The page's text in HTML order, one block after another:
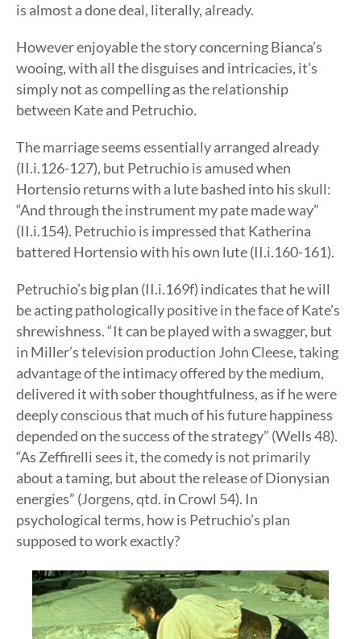
is almost a done deal, literally, already.
However enjoyable the story concerning Bianca’s
wooing, with all the disguises and intricacies, it’s
simply not as compelling as the relationship
between Kate and Petruchio.
The marriage seems essentially arranged already
(II.i.126-127), but Petruchio is amused when
Hortensio returns with a lute bashed into his skull:
“And through the instrument my pate made way”
(II.i.154). Petruchio is impressed that Katherina
battered Hortensio with his own lute (II.i.160-161).
Petruchio’s big plan (II.i.169f) indicates that he will
be acting pathologically positive in the face of Kate’s
shrewishness. “It can be played with a swagger, but
in Miller’s television production John Cleese, taking
advantage of the intimacy offered by the medium,
delivered it with sober thoughtfulness, as if he were
deeply conscious that much of his future happiness
depended on the success of the strategy” (Wells 48).
“As Zeffirelli sees it, the comedy is not primarily
about a taming, but about the release of Dionysian
energies” (Jorgens, qtd. in Crowl 54). In
psychological terms, how is Petruchio’s plan
supposed to work exactly?